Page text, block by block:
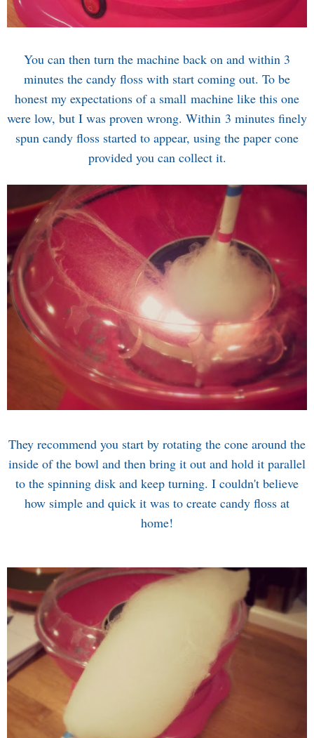
You can then turn the machine back on and within 3
minutes the candy floss with start coming out. To be
honest my expectations of a small machine like this one
were low, but I was proven wrong. Within 3 minutes finely
spun candy floss started to appear, using the paper cone
provided you can collect it.
They recommend you start by rotating the cone around the
inside of the bowl and then bring it out and hold it parallel
to the spinning disk and keep turning. I couldn't believe
how simple and quick it was to create candy floss at
home!